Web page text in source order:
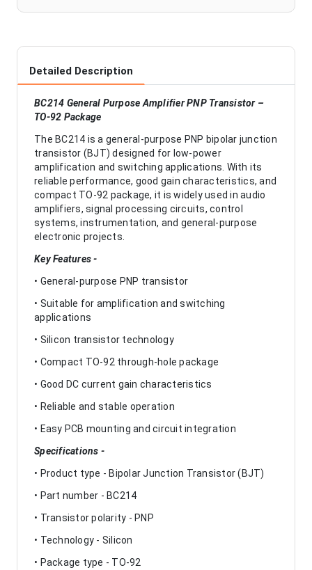
Detailed Description
BC214 General Purpose Amplifier PNP Transistor –
TO-92 Package
The BC214 is a general-purpose PNP bipolar junction
transistor (BJT) designed for low-power
amplification and switching applications. With its
reliable performance, good gain characteristics, and
compact TO-92 package, it is widely used in audio
amplifiers, signal processing circuits, control
systems, instrumentation, and general-purpose
electronic projects.
Key Features -
• General-purpose PNP transistor
• Suitable for amplification and switching
applications
• Silicon transistor technology
• Compact TO-92 through-hole package
• Good DC current gain characteristics
• Reliable and stable operation
• Easy PCB mounting and circuit integration
Specifications -
• Product type - Bipolar Junction Transistor (BJT)
• Part number - BC214
• Transistor polarity - PNP
• Technology - Silicon
• Package type - TO-92